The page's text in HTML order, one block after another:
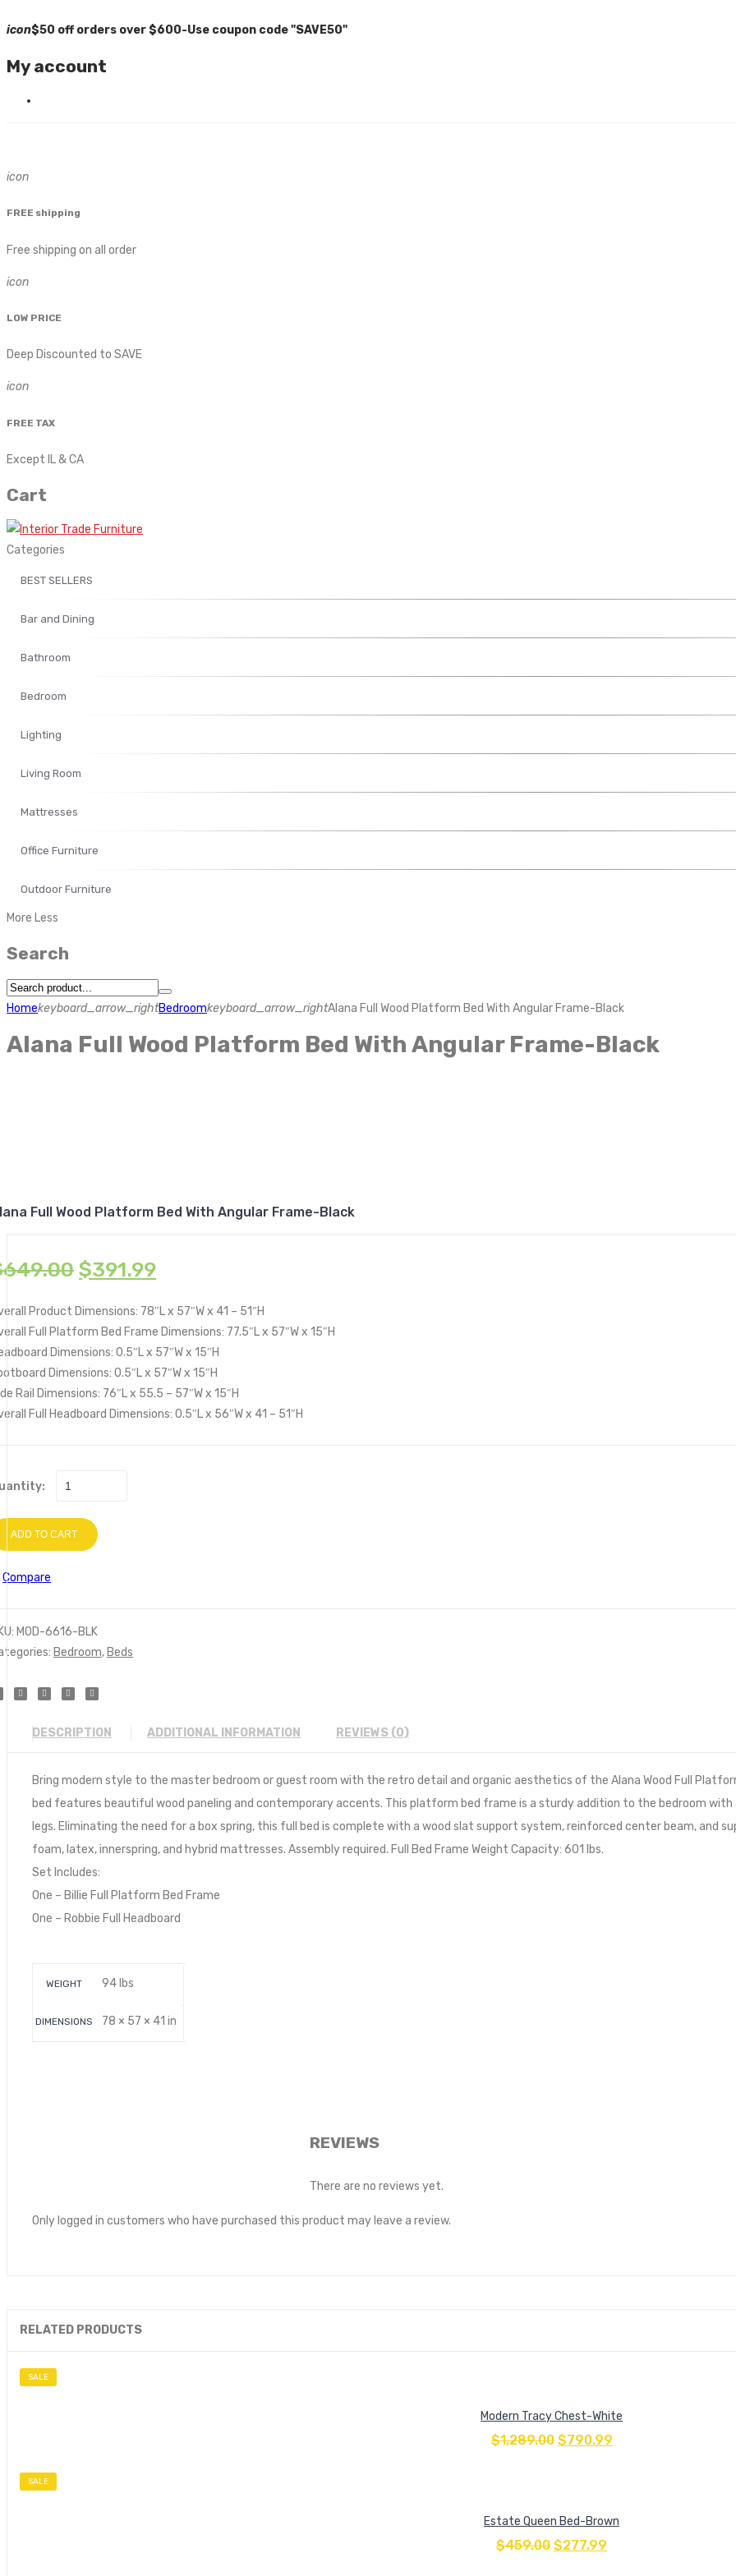
icon$50 off orders over $600-Use coupon code "SAVE50"
My account
icon
FREE shipping
Free shipping on all order
icon
LOW PRICE
Deep Discounted to SAVE
icon
FREE TAX
Except IL & CA
Cart
Categories
BEST SELLERS
Bar and Dining
Bathroom
Bedroom
Lighting
Living Room
Mattresses
Office Furniture
Outdoor Furniture
More Less
Search
Homekeyboard_arrow_rightBedroomkeyboard_arrow_rightAlana Full Wood Platform Bed With Angular Frame-Black
Alana Full Wood Platform Bed With Angular Frame-Black
Full Wood Platform Bed With Angular Frame-Black
649.00 $391.99
Product Dimensions: 78″L x 57″W x 41 – 51″H
Full Platform Bed Frame Dimensions: 77.5″L x 57″W x 15″H
Dimensions: 0.5″L x 57″W x 15″H
Dimensions: 0.5″L x 57″W x 15″H
Rail Dimensions: 76″L x 55.5 – 57″W x 15″H
Full Headboard Dimensions: 0.5″L x 56″W x 41 – 51″H
ADD TO CART
Compare
MOD-6616-BLK
Bedroom, Beds
DESCRIPTION ADDITIONAL INFORMATION REVIEWS (0)
Bring modern style to the master bedroom or guest room with the retro detail and organic aesthetics of the Alana Wood Full
bed features beautiful wood paneling and contemporary accents. This platform bed frame is a sturdy addition to the bedroom with
legs. Eliminating the need for a box spring, this full bed is complete with a wood slat support system, reinforced center beam,
foam, latex, innerspring, and hybrid mattresses. Assembly required. Full Bed Frame Weight Capacity: 601 lbs.
Set Includes:
One – Billie Full Platform Bed Frame
One – Robbie Full Headboard
WEIGHT 94 lbs
DIMENSIONS 78 × 57 × 41 in
REVIEWS
There are no reviews yet.
Only logged in customers who have purchased this product may leave a review.
RELATED PRODUCTS
SALE
Modern Tracy Chest-White
$1,289.00 $790.99
SALE
Estate Queen Bed-Brown
$459.00 $277.99